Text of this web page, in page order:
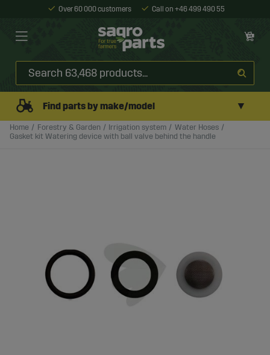
Over 60 000 customers Call on +46 499 490 55
Find parts by make/model ▼
Home Forestry & Garden Irrigation system
Water Hoses
Gasket kit Watering device with ball valve behind the handle